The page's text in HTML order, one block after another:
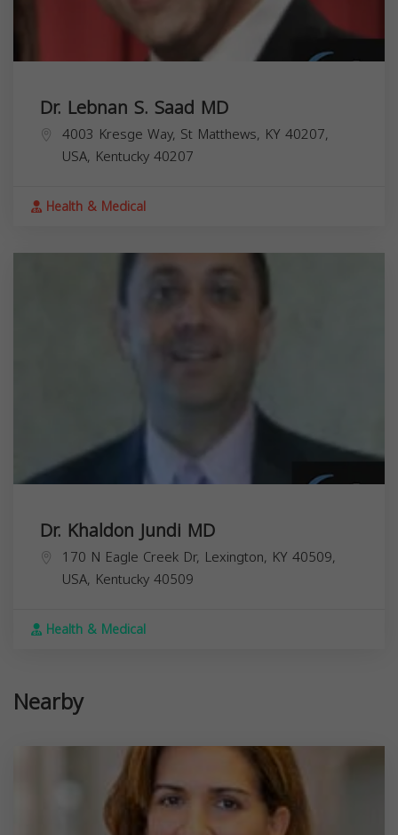
Dr. Lebnan S. Saad MD
4003 Kresge Way, St Matthews, KY 40207,
USA, Kentucky40207
Health & Medical
Dr. Khaldon Jundi MD
170 N Eagle Creek Dr, Lexington, KY 40509,
USA, Kentucky40509
Health & Medical
Nearby